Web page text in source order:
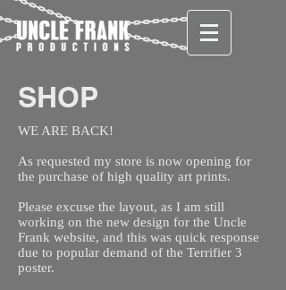
SHOP
WE ARE BACK!
As requested my store is now opening for
the purchase of high quality art prints.
Please excuse the layout, as I am still
working on the new design for the Uncle
Frank website, and this was quick response
due to popular demand of the Terrifier 3
poster.